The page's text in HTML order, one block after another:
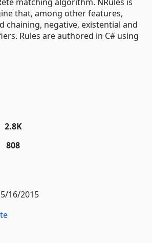
that, among other features,
chaining, negative, existential and
Rules are authored in C# using
2.8K
808
5/16/2015